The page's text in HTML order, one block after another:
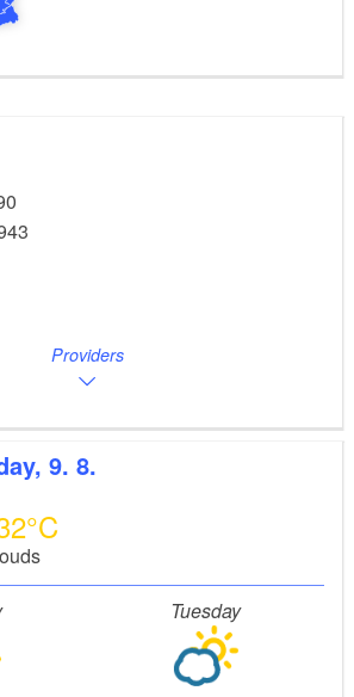
Providers
9. 8.
Tuesday